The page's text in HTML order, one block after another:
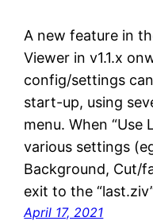
A new feature in
Viewer in v1.1.x
config/settings
start-up, using
menu. When “Use
various settings
Background, Cut/
exit to the
April 17, 2021